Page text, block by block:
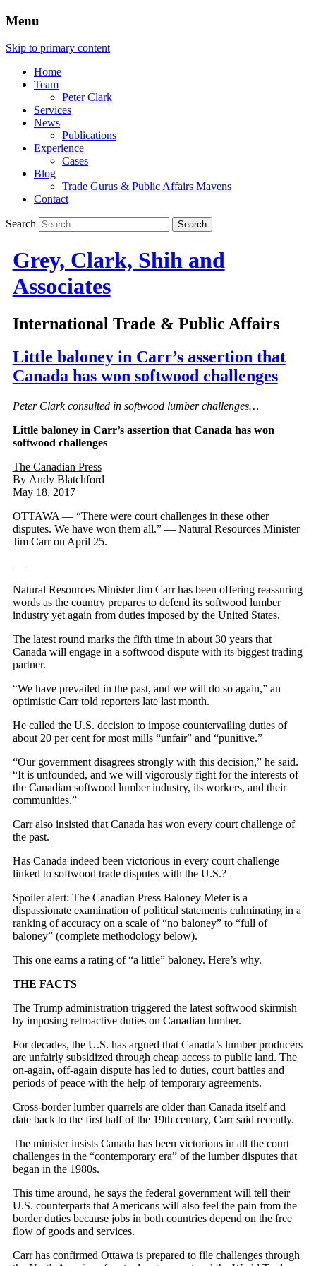
Menu
Skip to primary content
Home
Team
Peter Clark
Services
News
Publications
Experience
Cases
Blog
Trade Gurus & Public Affairs Mavens
Contact
Search
Grey, Clark, Shih and
Associates
International Trade & Public Affairs
Little baloney in Carr’s assertion that
Canada has won softwood challenges
Peter Clark consulted in softwood lumber challenges…
Little baloney in Carr’s assertion that Canada has won
softwood challenges
The Canadian Press
By Andy Blatchford
May 18, 2017
OTTAWA — “There were court challenges in these other
disputes. We have won them all.” — Natural Resources Minister
Jim Carr on April 25.
—
Natural Resources Minister Jim Carr has been offering reassuring
words as the country prepares to defend its softwood lumber
industry yet again from duties imposed by the United States.
The latest round marks the fifth time in about 30 years that
Canada will engage in a softwood dispute with its biggest trading
partner.
“We have prevailed in the past, and we will do so again,” an
optimistic Carr told reporters late last month.
He called the U.S. decision to impose countervailing duties of
about 20 per cent for most mills “unfair” and “punitive.”
“Our government disagrees strongly with this decision,” he said.
“It is unfounded, and we will vigorously fight for the interests of
the Canadian softwood lumber industry, its workers, and their
communities.”
Carr also insisted that Canada has won every court challenge of
the past.
Has Canada indeed been victorious in every court challenge
linked to softwood trade disputes with the U.S.?
Spoiler alert: The Canadian Press Baloney Meter is a
dispassionate examination of political statements culminating in a
ranking of accuracy on a scale of “no baloney” to “full of
baloney” (complete methodology below).
This one earns a rating of “a little” baloney. Here’s why.
THE FACTS
The Trump administration triggered the latest softwood skirmish
by imposing retroactive duties on Canadian lumber.
For decades, the U.S. has argued that Canada’s lumber producers
are unfairly subsidized through cheap access to public land. The
on-again, off-again dispute has led to duties, court battles and
periods of peace with the help of temporary agreements.
Cross-border lumber quarrels are older than Canada itself and
date back to the first half of the 19th century, Carr said recently.
The minister insists Canada has been victorious in all the court
challenges in the “contemporary era” of the lumber disputes that
began in the 1980s.
This time around, he says the federal government will tell their
U.S. counterparts that Americans will also feel the pain from the
border duties because jobs in both countries depend on the free
flow of goods and services.
Carr has confirmed Ottawa is prepared to file challenges through